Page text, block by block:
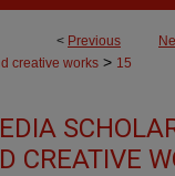
< Previous
creative works > 15
CREATIVE